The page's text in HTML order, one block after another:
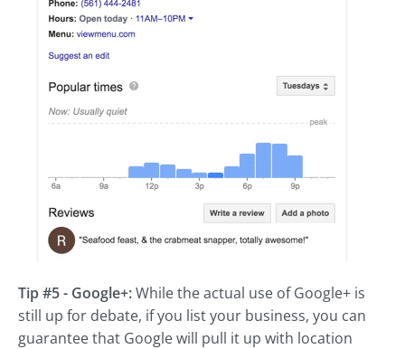
Tip #5 - Google+:While the actual use of Google+ is
still up for debate, if you list your business, you can
guarantee that Google will pull it up with location